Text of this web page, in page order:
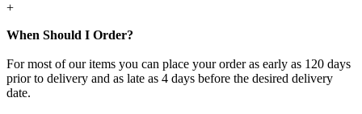
+
When Should I Order?
For most of our items you can place your order as early as 120 days
prior to delivery and as late as 4 days before the desired delivery
date.